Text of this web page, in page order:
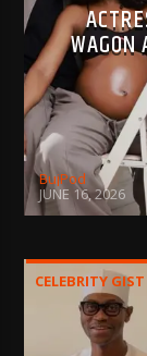
WAGON
BujPod
JUNE 16, 2026
CELEBRITY GIST